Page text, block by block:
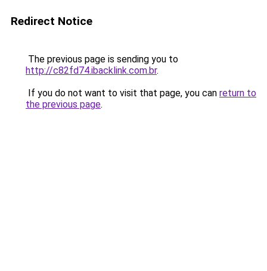
Redirect Notice
The previous page is sending you to
http://c82fd74.ibacklink.com.br.
If you do not want to visit that page, you can return to
the previous page.